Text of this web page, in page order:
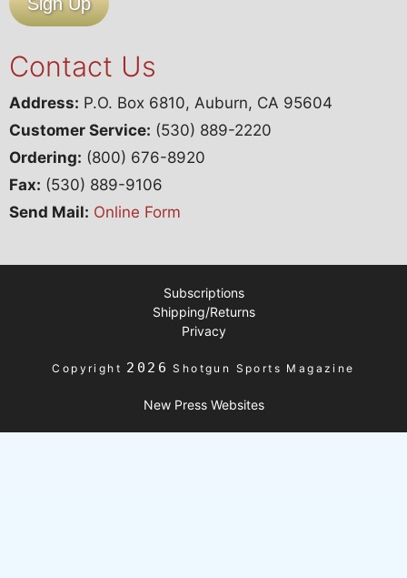
Contact Us
Address: P.O. Box 6810, Auburn, CA 95604
Customer Service: (530) 889-2220
Ordering: (800) 676-8920
Fax: (530) 889-9106
Send Mail: Online Form
Copyright 2026 Shotgun Sports Magazine
New Press Websites
Subscriptions
Shipping/Returns
Privacy